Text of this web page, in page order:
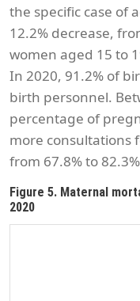
the specific case of
12.2% decrease,
women aged 15 to
In 2020, 91.2% of
birth personnel.
percentage of
more consultations
from 67.8% to
Figure 5. Maternal
2020